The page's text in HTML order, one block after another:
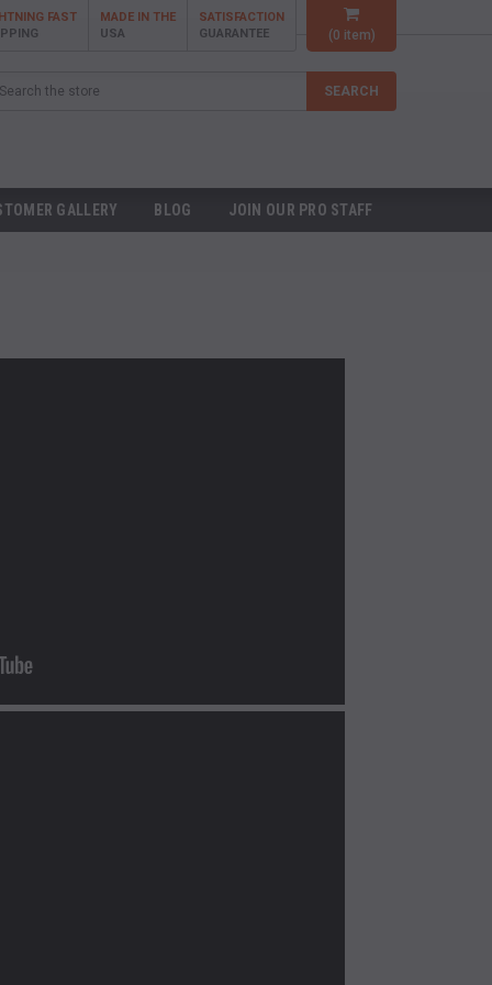
(0 item)
FAST
MADE IN THE
USA
SATISFACTION
GUARANTEE
SEARCH
GALLERY BLOG JOIN OUR PRO STAFF